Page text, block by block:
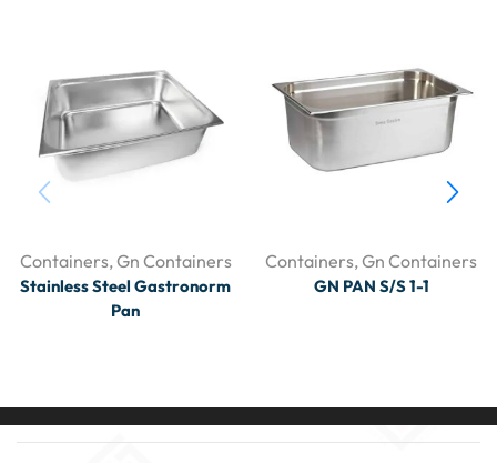
Containers,Gn Containers
Stainless Steel Gastronorm
Pan
Containers,Gn Containers
GN PAN S/S 1-1